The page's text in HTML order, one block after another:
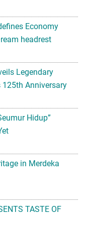
Economy
headrest
Legendary
Anniversary
Hidup”
in Merdeka
TASTE OF